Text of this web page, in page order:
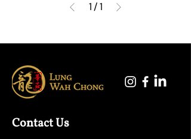
1/1
Contact Us